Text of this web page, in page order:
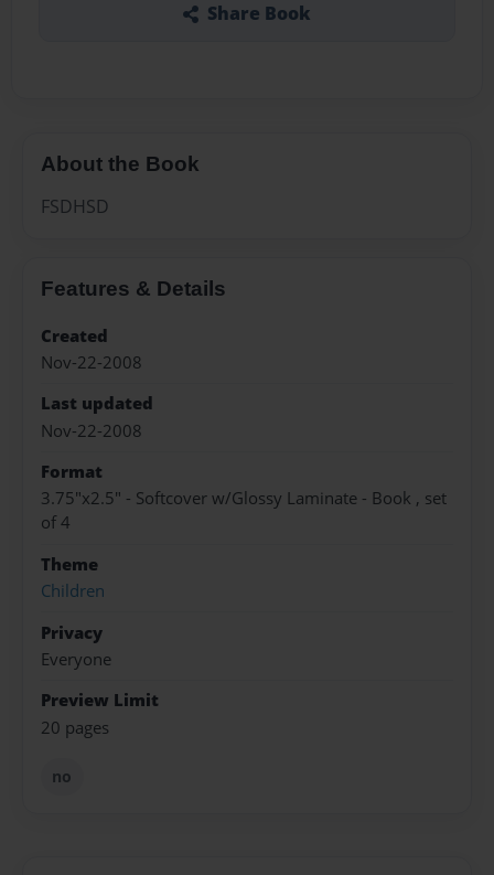
Share Book
About the Book
FSDHSD
Features & Details
Created
Nov-22-2008
Last updated
Nov-22-2008
Format
3.75"x2.5" - Softcover w/Glossy Laminate - Book , set
of 4
Theme
Children
Privacy
Everyone
Preview Limit
20 pages
no